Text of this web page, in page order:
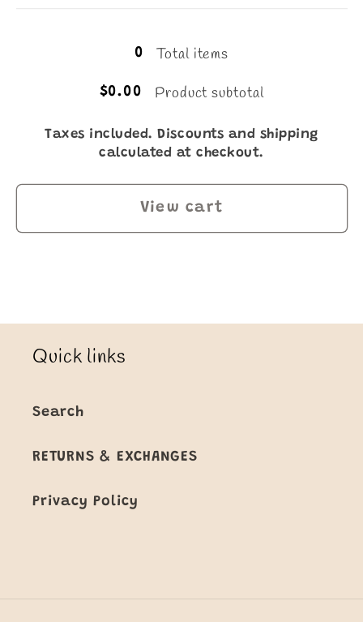
0 Total items
$0.00 Product subtotal
Taxes included. Discounts and shipping
calculated at checkout.
View cart
Quick links
Search
RETURNS & EXCHANGES
Privacy Policy